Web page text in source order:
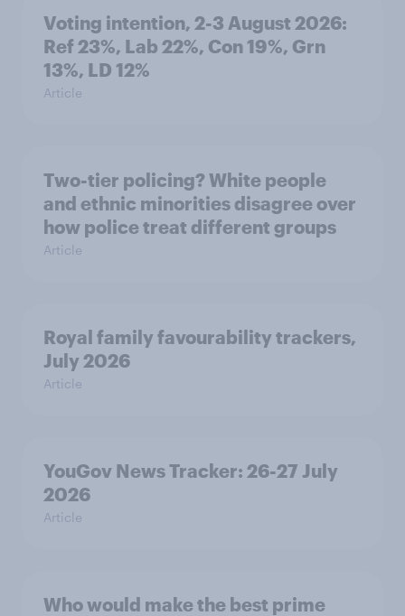
Voting intention, 2-3 August 2026:
Ref 23%, Lab 22%, Con 19%, Grn
13%, LD 12%
Article
Two-tier policing? White people
and ethnic minorities disagree over
how police treat different groups
Article
Royal family favourability trackers,
July 2026
Article
YouGov News Tracker: 26-27 July
2026
Article
Who would make the best prime